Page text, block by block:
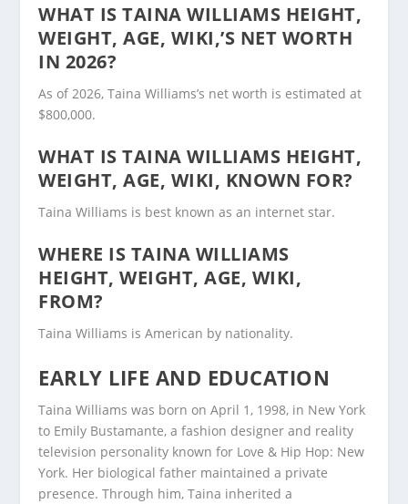
WHAT IS TAINA WILLIAMS HEIGHT,
WEIGHT, AGE, WIKI,’S NET WORTH
IN 2026?
As of 2026, Taina Williams’s net worth is estimated at
$800,000.
WHAT IS TAINA WILLIAMS HEIGHT,
WEIGHT, AGE, WIKI, KNOWN FOR?
Taina Williams is best known as an internet star.
WHERE IS TAINA WILLIAMS
HEIGHT, WEIGHT, AGE, WIKI,
FROM?
Taina Williams is American by nationality.
EARLY LIFE AND EDUCATION
Taina Williams was born on April 1, 1998, in New York
to Emily Bustamante, a fashion designer and reality
television personality known for Love & Hip Hop: New
York. Her biological father maintained a private
presence. Through him, Taina inherited a